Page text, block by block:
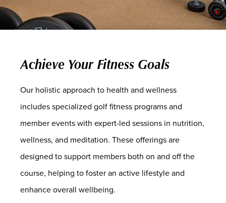
Achieve Your Fitness Goals
Our holistic approach to health and wellness
includes specialized golf fitness programs and
member events with expert-led sessions in nutrition,
wellness, and meditation. These offerings are
designed to support members both on and off the
course, helping to foster an active lifestyle and
enhance overall wellbeing.